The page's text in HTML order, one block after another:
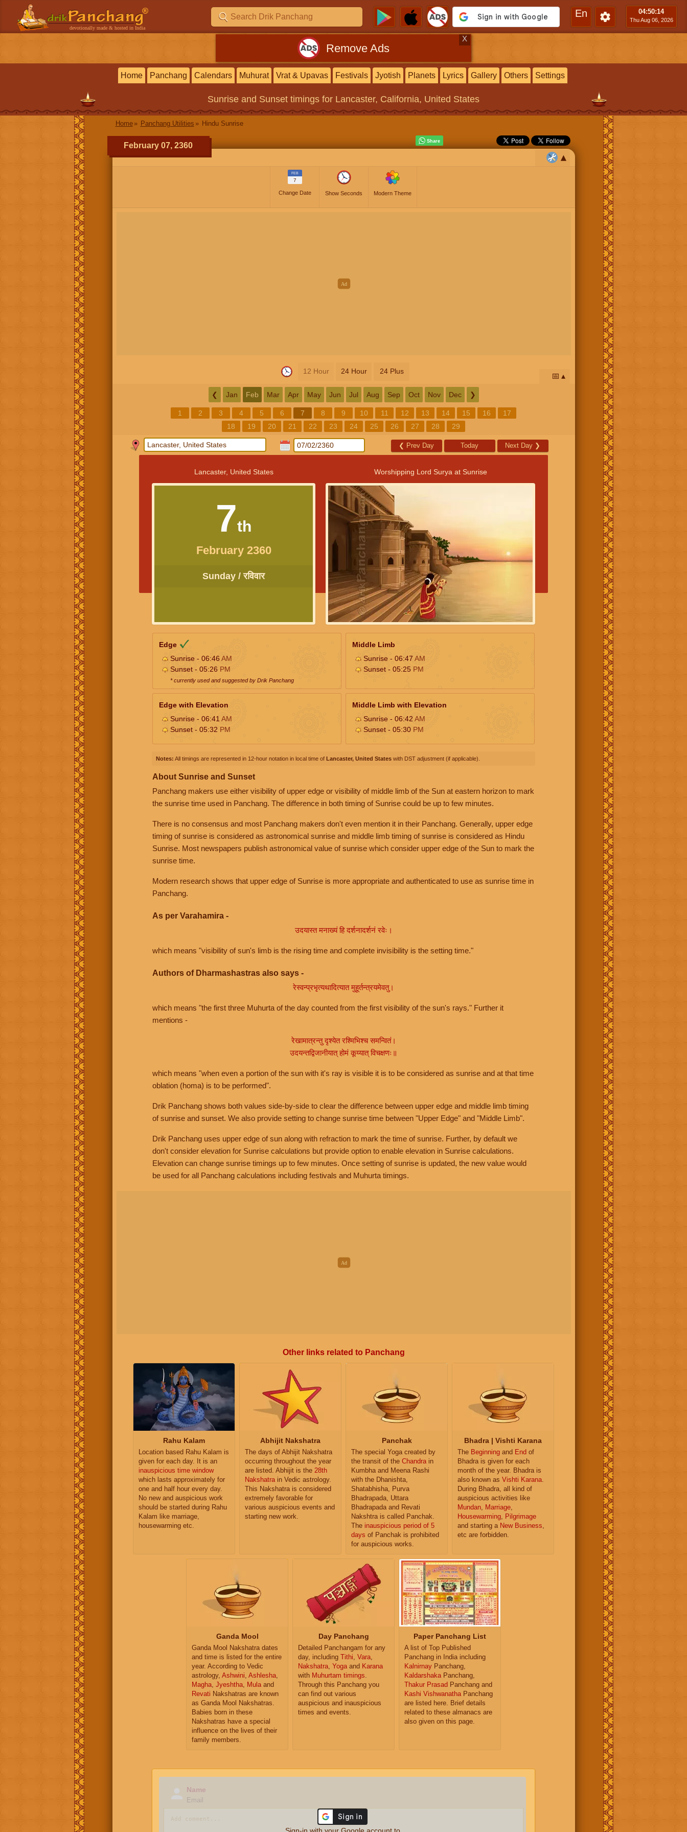
devotionally made & hosted in India
En 04:50:15
Thu Aug 06, 2026
Remove Ads
X
Home Panchang Calendars Muhurat Vrat & Upavas Festivals Jyotish Planets Lyrics Gallery Others Settings
Sunrise and Sunset timings for Lancaster, California, United States
Home Panchang Utilities Hindu Sunrise
February 07, 2360
FEB
7
Change Date Show Seconds Modern Theme
12 Hour 24 Hour 24 Plus
📅
❮ Jan Feb Mar Apr May Jun Jul Aug Sep Oct Nov Dec ❯
1 2 3 4 5 6 7 8 9 10 11 12 13 14 15 16
17
18
19 20 21 22 23 24 25 26 27 28 29
❮ Prev Day Today Next Day ❯
Lancaster, United States
7th
February 2360
Sunday / रविवार
Worshipping Lord Surya at Sunrise
Edge
Sunrise - 06:46AM
Sunset - 05:26 PM
* currently used and suggested by Drik Panchang
Middle Limb
Sunrise - 06:47 AM
Sunset - 05:25 PM
Edge with Elevation
Sunrise - 06:41 AM
Sunset - 05:32 PM
Middle Limb with Elevation
Sunrise - 06:42 AM
Sunset - 05:30 PM
Notes: All timings are represented in 12-hour notation in local time of Lancaster, United States with DST adjustment (if applicable).
About Sunrise and Sunset
Panchang makers use either visibility of upper edge or visibility of middle limb of the Sun at eastern horizon to mark
the sunrise time used in Panchang. The difference in both timing of Sunrise could be up to few minutes.
There is no consensus and most Panchang makers don't even mention it in their Panchang. Generally, upper edge
timing of sunrise is considered as astronomical sunrise and middle limb timing of sunrise is considered as Hindu
Sunrise. Most newspapers publish astronomical value of sunrise which consider upper edge of the Sun to mark the
sunrise time.
Modern research shows that upper edge of Sunrise is more appropriate and authenticated to use as sunrise time in
Panchang.
As per Varahamira -
उदयास्त मनाख्यं हि दर्शनादर्शनं रवेः।
which means "visibility of sun's limb is the rising time and complete invisibility is the setting time."
Authors of Dharmashastras also says -
रेस्वन्प्रभृत्यथादित्यात मुहूर्तन्त्रयमेवतु।
which means "the first three Muhurta of the day counted from the first visibility of the sun's rays." Further it
mentions -
रेखामात्रन्तु दृश्येत रश्मिभिश्च समन्वितं।
उदयन्तद्विजानीयात् होमं कूय्यात् विचक्षणः॥
which means "when even a portion of the sun with it's ray is visible it is to be considered as sunrise and at that time
oblation (homa) is to be performed".
Drik Panchang shows both values side-by-side to clear the difference between upper edge and middle limb timing
of sunrise and sunset. We also provide setting to change sunrise time between "Upper Edge" and "Middle Limb".
Drik Panchang uses upper edge of sun along with refraction to mark the time of sunrise. Further, by default we
don't consider elevation for Sunrise calculations but provide option to enable elevation in Sunrise calculations.
Elevation can change sunrise timings up to few minutes. Once setting of sunrise is updated, the new value would
be used for all Panchang calculations including festivals and Muhurta timings.
Other links related to Panchang
Rahu Kalam
Location based Rahu Kalam is
given for each day. It is an
inauspicious time window
which lasts approximately for
one and half hour every day.
No new and auspicious work
should be started during Rahu
Kalam like marriage,
housewarming etc.
Abhijit Nakshatra
The days of Abhijit Nakshatra
occurring throughout the year
are listed. Abhijit is the 28th
Nakshatra in Vedic astrology.
This Nakshatra is considered
extremely favorable for
various auspicious events and
starting new work.
Panchak
The special Yoga created by
the transit of the Chandra in
Kumbha and Meena Rashi
with the Dhanishta,
Shatabhisha, Purva
Bhadrapada, Uttara
Bhadrapada and Revati
Nakshtra is called Panchak.
The inauspicious period of 5
days of Panchak is prohibited
for auspicious works.
Bhadra | Vishti Karana
The Beginning and End of
Bhadra is given for each
month of the year. Bhadra is
also known as Vishti Karana
During Bhadra, all kind of
auspicious activities like
Mundan
Marriage
Housewarming
Pilgrimage
and starting a New Business
etc are forbidden.
Ganda Mool
Ganda Mool Nakshatra dates
and time is listed for the entire
year. According to Vedic
astrology, Ashwini, Ashlesha,
Magha, Jyeshtha, Mulaand
Revati Nakshatras are known
as Ganda Mool Nakshatras.
Babies born in these
Nakshatras have a special
influence on the lives of their
family members.
Day Panchang
Detailed Panchangam for any
day, including Tithi, Vara,
Nakshatra, Yogaand Karana
with Muhurtam timings.
Through this Panchang you
can find out various
auspicious and inauspicious
times and events.
Paper Panchang List
A list of Top Published
Panchang in India including
Kalnirnay Panchang,
KaldarshakaPanchang,
Thakur Prasad Panchang and
Kashi VishwanathaPanchang
are listed here. Brief details
related to these almanacs are
also given on this page.
Name
Email
Sign-in with your Google account to